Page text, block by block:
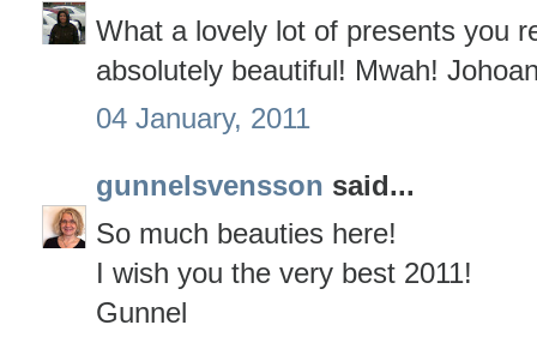
What a lovely lot of presents you
absolutely beautiful! Mwah!
04 January, 2011
gunnelsvensson said...
So much beauties here!
I wish you the very best 2011!
Gunnel